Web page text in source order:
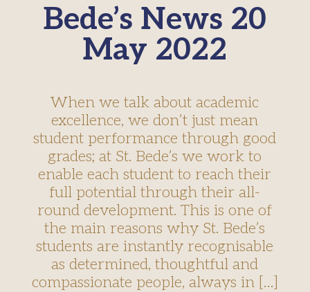
Bede’s News 20
May 2022
When we talk about academic
excellence, we don’t just mean
student performance through good
grades; at St. Bede’s we work to
enable each student to reach their
full potential through their all-
round development. This is one of
the main reasons why St. Bede’s
students are instantly recognisable
as determined, thoughtful and
compassionate people, always in […]